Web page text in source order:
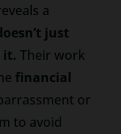
a
just
it. Their work
financial
or
to avoid